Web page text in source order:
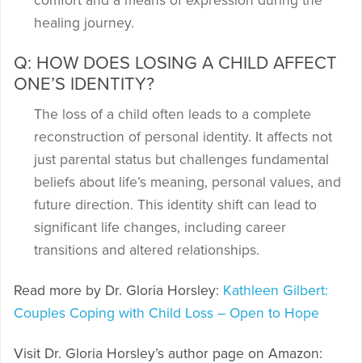
healing journey.
Q: HOW DOES LOSING A CHILD AFFECT
ONE’S IDENTITY?
The loss of a child often leads to a complete
reconstruction of personal identity. It affects not
just parental status but challenges fundamental
beliefs about life’s meaning, personal values, and
future direction. This identity shift can lead to
significant life changes, including career
transitions and altered relationships.
Read more by Dr. Gloria Horsley: Kathleen Gilbert:
Couples Coping with Child Loss – Open to Hope
Visit Dr. Gloria Horsley’s author page on Amazon: